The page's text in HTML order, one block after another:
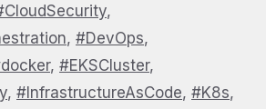
,
, #DevOps,
, #EKSCluster,
, #InfrastructureAsCode, #K8s,